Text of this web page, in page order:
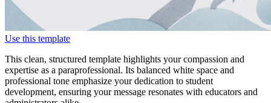
Use this template
This clean, structured template highlights your compassion and
expertise as a paraprofessional. Its balanced white space and
professional tone emphasize your dedication to student
development, ensuring your message resonates with educators and